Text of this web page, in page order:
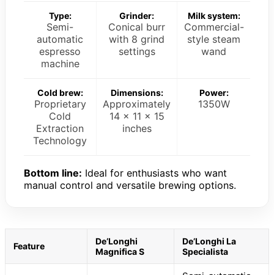
Type:
Semi-
automatic
espresso
machine
Grinder:
Conical burr
with 8 grind
settings
Milk system:
Commercial-
style steam
wand
Cold brew:
Proprietary
Cold
Extraction
Technology
Dimensions:
Approximately
14 x 11 x 15
inches
Power:
1350W
Bottom line: Ideal for enthusiasts who want
manual control and versatile brewing options.
Feature
De’Longhi
Magnifica S
De’Longhi La
Specialista